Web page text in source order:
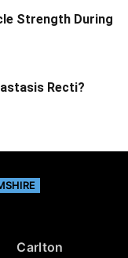
Strength During
Recti?
Carlton